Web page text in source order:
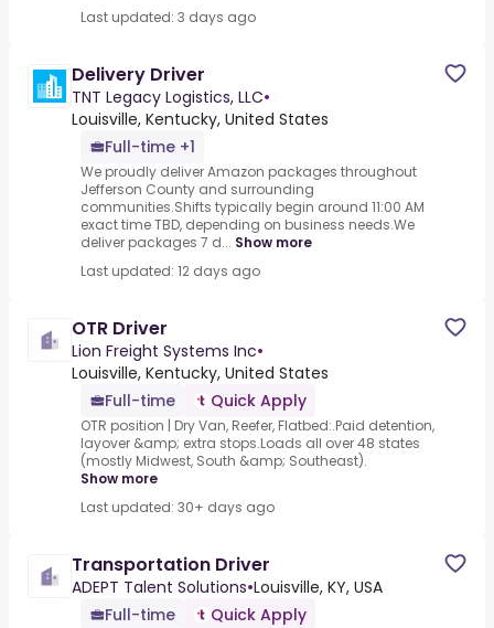
Last updated: 3 days ago
Delivery Driver
TNT Legacy Logistics, LLC•
Louisville, Kentucky, United States
Full-time +1
We proudly deliver Amazon packages throughout
Jefferson County and surrounding
communities.Shifts typically begin around 11:00 AM
exact time TBD, depending on business needs.We
deliver packages 7 d... Show more
Last updated: 12 days ago
OTR Driver
Lion Freight Systems Inc•
Louisville, Kentucky, United States
Full-time
Quick Apply
OTR position | Dry Van, Reefer, Flatbed:.Paid detention,
layover &amp; extra stops.Loads all over 48 states
(mostly Midwest, South &amp; Southeast).
Show more
Last updated: 30+ days ago
Transportation Driver
ADEPT Talent Solutions•Louisville, KY, USA
Full-time
Quick Apply